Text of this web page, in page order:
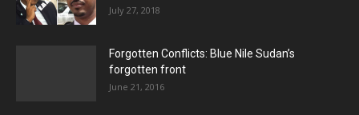
July 27, 2018
Forgotten Conflicts: Blue Nile Sudan’s
forgotten front
June 21, 2016